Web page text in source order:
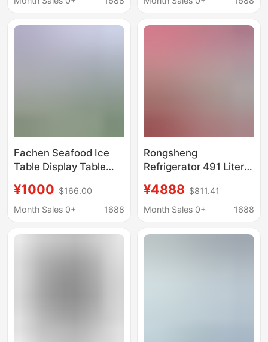
Food Service
Fachen Seafood Ice
Table Display Table
Refrigerated Frozen
Fruit Fishing Fresh-
Table Orderer Cabinet
¥1000 $166.00
Month Sales 0+
1688
Rongsheng
Refrigerator 491 Liters
Automatic Ice Maker
Dual System First-
Efficiency Air-Cooled
¥4888 $811.41
Month Sales 0+
1688